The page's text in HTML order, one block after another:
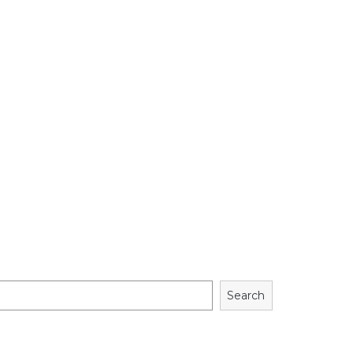
Search